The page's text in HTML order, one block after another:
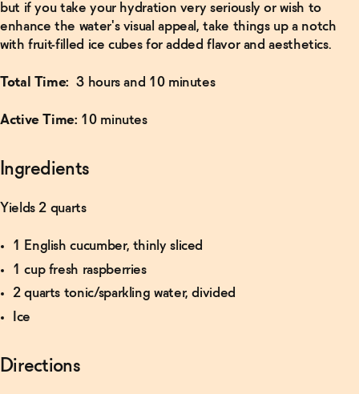
but if you take your hydration very seriously or wish to
enhance the water's visual appeal, take things up a notch
with fruit-filled ice cubes for added flavor and aesthetics.
Total Time: 3 hours and 10 minutes
Active Time: 10 minutes
Ingredients
Yields 2 quarts
1 English cucumber, thinly sliced
1 cup fresh raspberries
2 quarts tonic/sparkling water, divided
Ice
Directions
More
Finder's
Alcoholic
Old-
→